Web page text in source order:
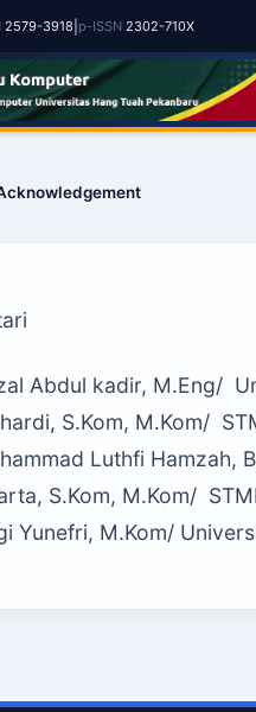
2579-3918 p-ISSN 2302-710X
Abdul kadir, M.Eng/
S.Kom, M.Kom/
Luthfi Hamzah,
S.Kom, M.Kom/
Yunefri, M.Kom/